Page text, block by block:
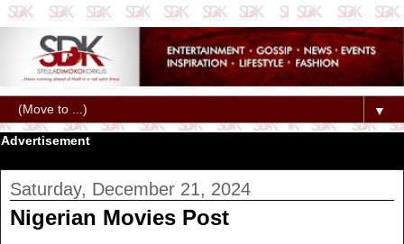
▼
Advertisement
Saturday, December 21, 2024
Nigerian Movies Post